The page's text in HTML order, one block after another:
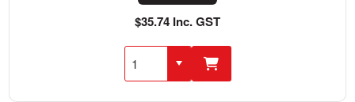
$35.74 Inc. GST